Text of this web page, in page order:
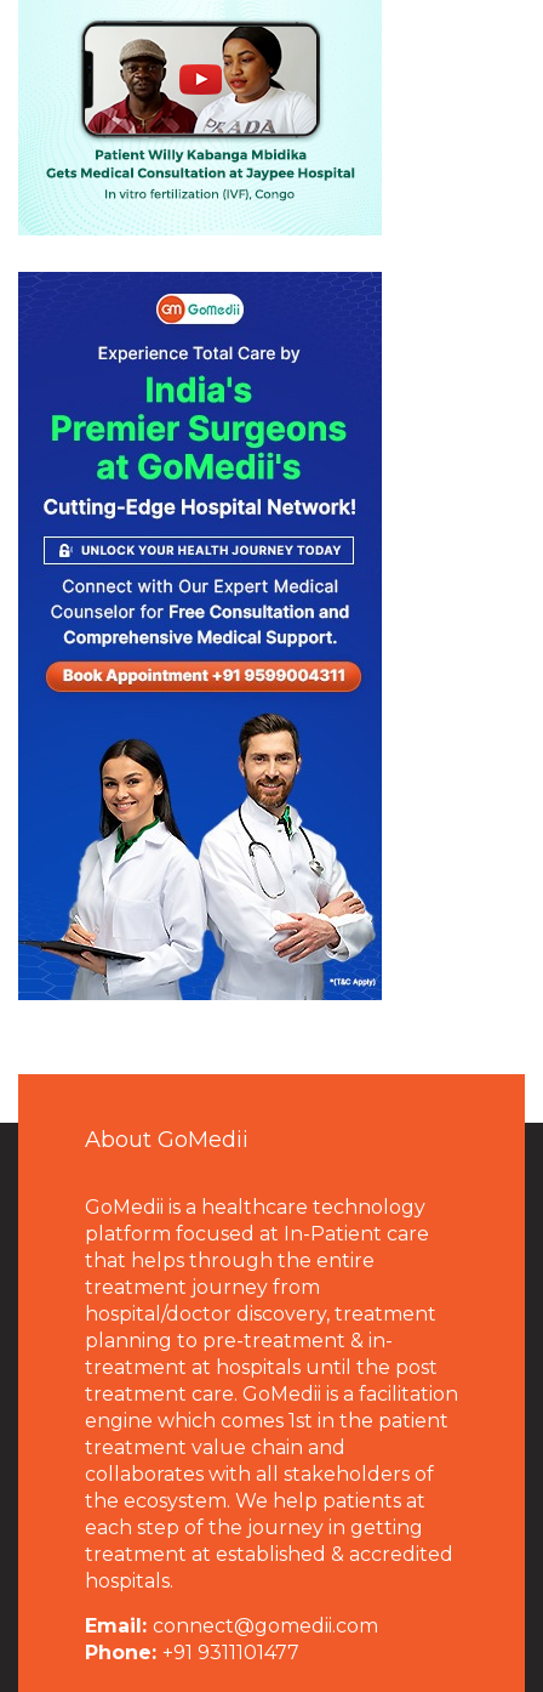
About GoMedii
GoMedii is a healthcare technology
platform focused at In-Patient care
that helps through the entire
treatment journey from
hospital/doctor discovery, treatment
planning to pre-treatment & in-
treatment at hospitals until the post
treatment care. GoMedii is a facilitation
engine which comes 1st in the patient
treatment value chain and
collaborates with all stakeholders of
the ecosystem. We help patients at
each step of the journey in getting
treatment at established & accredited
hospitals.
Email: connect@gomedii.com
Phone: +91 9311101477